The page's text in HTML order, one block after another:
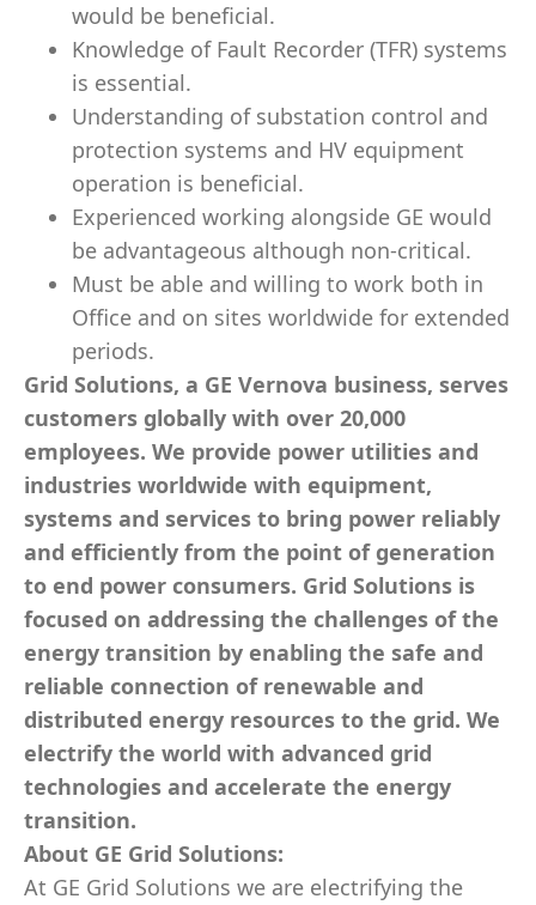
would be beneficial.
Knowledge of Fault Recorder (TFR) systems
is essential.
Understanding of substation control and
protection systems and HV equipment
operation is beneficial.
Experienced working alongside GE would
be advantageous although non-critical.
Must be able and willing to work both in
Office and on sites worldwide for extended
periods.
Grid Solutions, a GE Vernova business, serves
customers globally with over 20,000
employees. We provide power utilities and
industries worldwide with equipment,
systems and services to bring power reliably
and efficiently from the point of generation
to end power consumers. Grid Solutions is
focused on addressing the challenges of the
energy transition by enabling the safe and
reliable connection of renewable and
distributed energy resources to the grid. We
electrify the world with advanced grid
technologies and accelerate the energy
transition.
About GE Grid Solutions:
At GE Grid Solutions we are electrifying the